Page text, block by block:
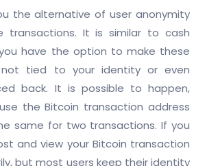
the alternative of user anonymity
transactions. It is similar to cash
have the option to make these
not tied to your identity or even
back. It is possible to happen,
the Bitcoin transaction address
same for two transactions. If you
and view your Bitcoin transaction
but most users keep their identity